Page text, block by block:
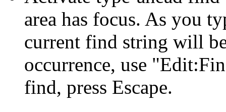
area has focus. As you
current find string will
occurrence, use
find, press Escape.